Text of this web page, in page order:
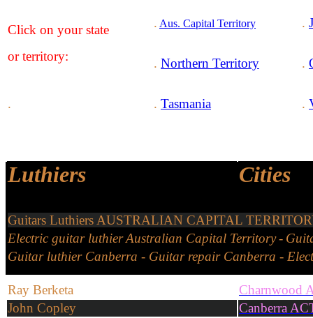
Click on your state
or territory:
. Aus. Capital Territory .
. Northern Territory .
. . Tasmania .
Luthiers Cities
Guitars Luthiers AUSTRALIAN CAPITAL
Electric guitar luthierAustralian Capital Territory-
Guitar luthierCanberra - Guitar repair Canberra -
Ray Berketa
Charnwood
John Copley
Canberra